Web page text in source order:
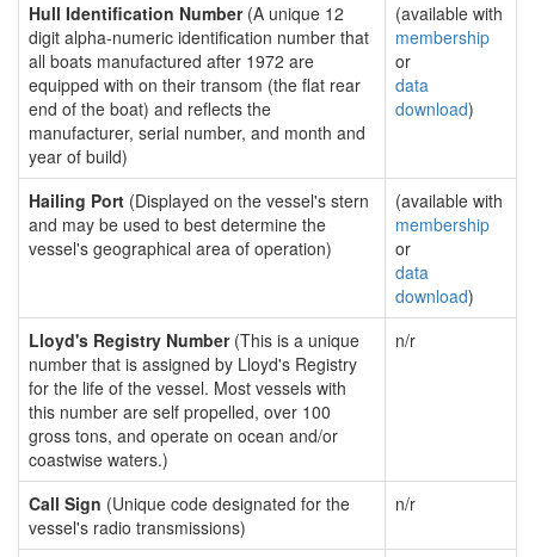
Hull Identification Number(A unique 12
digit alpha-numeric identification number that
all boats manufactured after 1972 are
equipped with on their transom (the flat rear
end of the boat) and reflects the
manufacturer, serial number, and month and
year of build)
(available with
membership
or
data
download)
Hailing Port (Displayed on the vessel's stern
and may be used to best determine the
vessel's geographical area of operation)
(available with
membership
or
data
download)
Lloyd's Registry Number(This is a unique
number that is assigned by Lloyd's Registry
for the life of the vessel. Most vessels with
this number are self propelled, over 100
gross tons, and operate on ocean and/or
coastwise waters.)
n/r
Call Sign (Unique code designated for the
vessel's radio transmissions)
n/r